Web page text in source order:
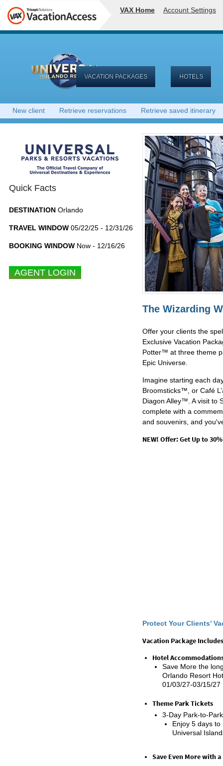
VAX Home Account Settings
VACATION PACKAGES HOTELS
New client Retrieve reservations Retrieve saved itinerary
Quick Facts
DESTINATION Orlando
TRAVEL WINDOW 05/22/25 - 12/31/26
BOOKING WINDOW Now - 12/16/26
The Wizarding
Offer your clients the
Exclusive Vacation
Potter™ at three theme
Epic Universe.
Imagine starting each
Broomsticks™, or Café
Diagon Alley™. A visit to
complete with a
and souvenirs, and
NEW! Offer: Get Up to
Protect Your Clients’
Vacation Package
Hotel
Save More the
Orlando Resort
01/03/27-03/15/27
Theme Park Tickets
3-Day Park-to-
Enjoy 5 days
Universal
Save Even More with